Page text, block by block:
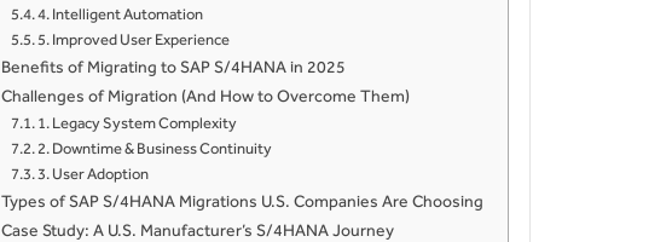
4. Intelligent Automation
5. Improved User Experience
Benefits of Migrating to SAP S/4HANA in 2025
Challenges of Migration (And How to Overcome Them)
1. Legacy System Complexity
2. Downtime & Business Continuity
3. User Adoption
Types of SAP S/4HANA Migrations U.S. Companies Are Choosing
Case Study: A U.S. Manufacturer’s S/4HANA Journey